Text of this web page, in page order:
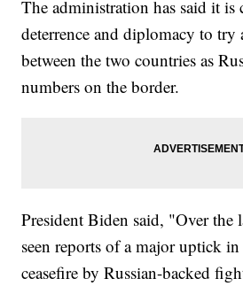
The administration has said it is
deterrence and diplomacy to try
between the two countries as
numbers on the border.
President Biden said, "Over the
seen reports of a major uptick
ceasefire by Russian-backed